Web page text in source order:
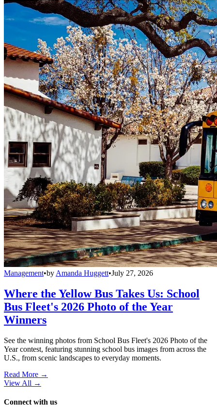
Management•by Amanda Huggett•July 27, 2026
Where the Yellow Bus Takes Us: School
Bus Fleet's 2026 Photo of the Year
Winners
See the winning photos from School Bus Fleet's 2026 Photo of the
Year contest, featuring stunning school bus images from across the
U.S., from scenic landscapes to everyday moments.
Read More →
View All →
Connect with us